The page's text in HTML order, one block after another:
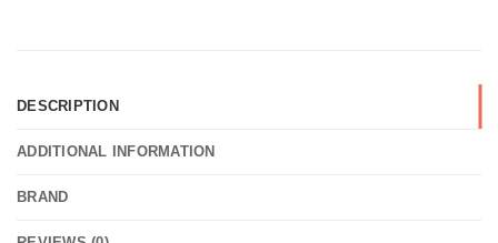
DESCRIPTION
ADDITIONAL INFORMATION
BRAND